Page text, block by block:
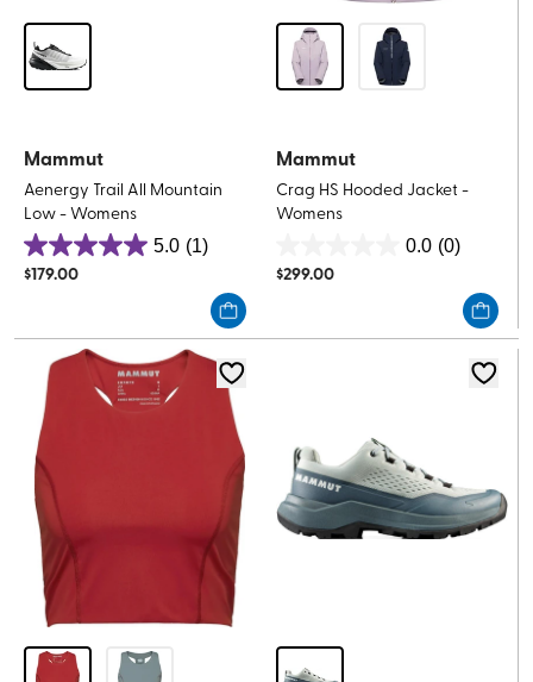
Mammut
Aenergy Trail All Mountain
Low - Womens
5.0 (1)
5.0
out
5
stars.
review
$179.00
Mammut
Crag HS Hooded Jacket -
Womens
0.0 (0)
out
5
$299.00